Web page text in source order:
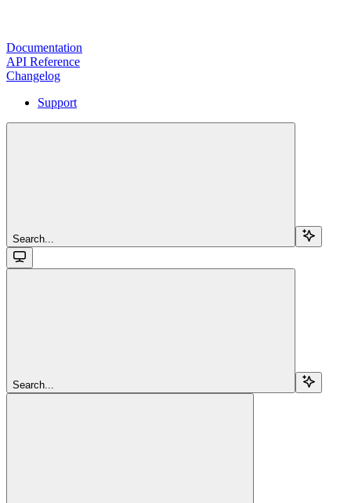
Documentation
API Reference
Changelog
Support
Search...
Search...